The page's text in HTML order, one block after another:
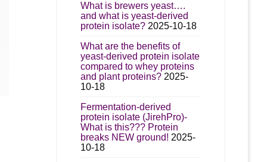
What is brewers yeast….
and what is yeast-derived
protein isolate? 2025-10-18
What are the benefits of
yeast-derived protein isolate
compared to whey proteins
and plant proteins? 2025-
10-18
Fermentation-derived
protein isolate (JirehPro)-
What is this??? Protein
breaks NEW ground! 2025-
10-18